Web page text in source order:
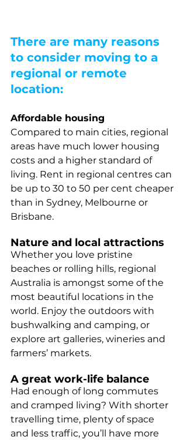
There are many reasons
to consider moving to a
regional or remote
location:
Affordable housing
Compared to main cities, regional
areas have much lower housing
costs and a higher standard of
living. Rent in regional centres can
be up to 30 to 50 per cent cheaper
than in Sydney, Melbourne or
Brisbane.
Nature and local attractions
Whether you love pristine
beaches or rolling hills, regional
Australia is amongst some of the
most beautiful locations in the
world. Enjoy the outdoors with
bushwalking and camping, or
explore art galleries, wineries and
farmers’ markets.
A great work-life balance
Had enough of long commutes
and cramped living? With shorter
travelling time, plenty of space
and less traffic, you’ll have more